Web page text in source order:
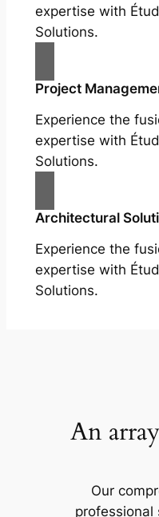
expertise with
Solutions.
Project
Experience the
expertise with
Solutions.
Architectural
Experience the
expertise with
Solutions.
An
Our
professional